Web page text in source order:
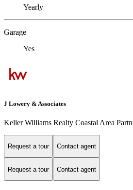
Yearly
Garage
Yes
J Lowery & Associates
Keller Williams Realty Coastal Area
Request a tour Contact agent
Request a tour Contact agent